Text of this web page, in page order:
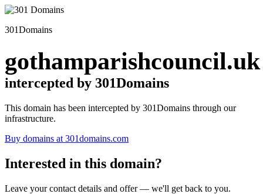
301Domains
gothamparishcouncil.uk
intercepted by 301Domains
This domain has been intercepted by 301Domains through our
infrastructure.
Buy domains at 301domains.com
Interested in this domain?
Leave your contact details and offer — we'll get back to you.